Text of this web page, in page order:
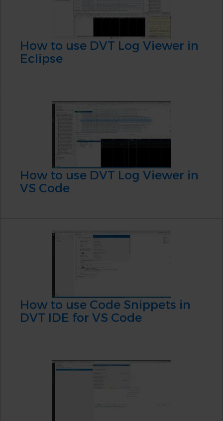
How to use DVT Log Viewer in
Eclipse
How to use DVT Log Viewer in
VS Code
How to use Code Snippets in
DVT IDE for VS Code